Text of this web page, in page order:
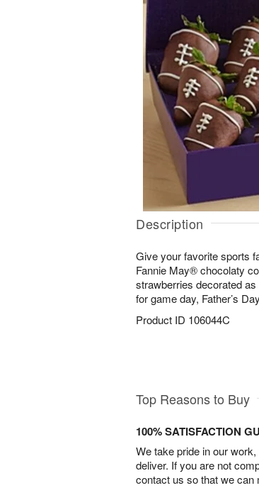
Description
Give your favorite sports
Fannie May® chocolaty
strawberries decorated
for game day, Father’s
Product ID 106044C
Top Reasons to Buy
100% SATISFACTION
We take pride in our
deliver. If you are not
contact us so that we can